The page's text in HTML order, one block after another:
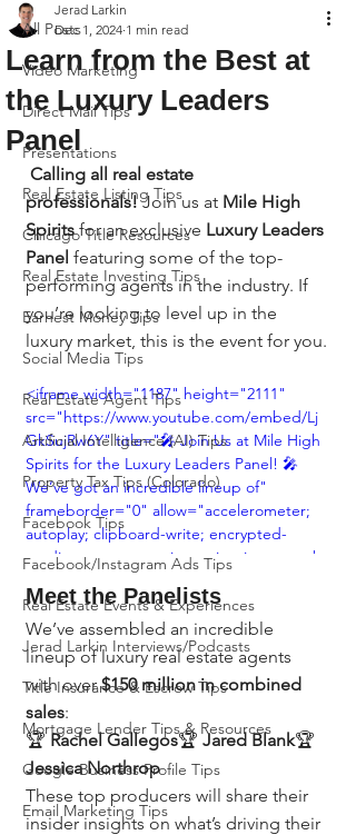
All Posts
Video Marketing
Direct Mail Tips
Presentations
Real Estate Listing Tips
Chicago Title Resources
Real Estate Investing Tips
Earnest Money Tips
Social Media Tips
Real Estate Agent Tips
Artificial Intelligence (AI) Tips
Property Tax Tips (Colorado)
Facebook Tips
Facebook/Instagram Ads Tips
Real Estate Events & Experiences
Jerad Larkin Interviews/Podcasts
Title Insurance & Escrow Tips
Mortgage Lender Tips & Resources
Google Business Profile Tips
Email Marketing Tips
Learn from the Best at
the Luxury Leaders
Panel
Jerad Larkin
Dec 1, 2024 1 min read
Calling all real estate
professionals! Join us at Mile High
Spirits for an exclusive Luxury Leaders
Panel featuring some of the top-
performing agents in the industry. If
you’re looking to level up in the
luxury market, this is the event for you.
<iframe width="1187" height="2111"
src="https://www.youtube.com/embed/Lj
GkSujRw6Y" title="🎤 Join Us at Mile High
Spirits for the Luxury Leaders Panel! 🎤
We’ve got an incredible lineup of"
frameborder="0" allow="accelerometer;
autoplay; clipboard-write; encrypted-
media; gyroscope; picture-in-picture; web-
cross-origin" allowfullscreen></iframe>
Meet the Panelists
We’ve assembled an incredible
lineup of luxury real estate agents
with over $150 million in combined
sales:
🏆 Rachel Gallegos🏆 Jared Blank🏆
Jessica Northrop
These top producers will share their
insider insights on what’s driving their